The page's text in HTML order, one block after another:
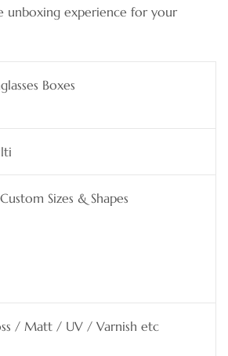
unboxing experience for your
Boxes
Sizes & Shapes
/ Matt / UV / Varnish etc